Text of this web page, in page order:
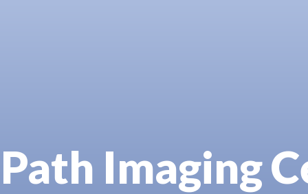
Imaging